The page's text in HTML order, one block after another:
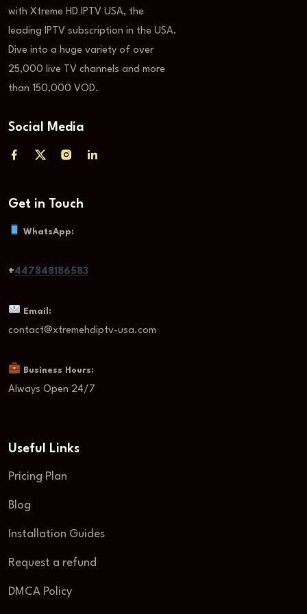
with Xtreme HD IPTV USA, the
leading IPTV subscription in the USA.
Dive into a huge variety of over
25,000 live TV channels and more
than 150,000 VOD.
Social Media
Get in Touch
WhatsApp:
+447848186583
Email:
contact@xtremehdiptv-usa.com
Business Hours:
Always Open 24/7
Useful Links
Pricing Plan
Blog
Installation Guides
Request a refund
DMCA Policy